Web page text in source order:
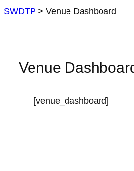
SWDTP >Venue Dashboard
Venue
[venue_dashboard]